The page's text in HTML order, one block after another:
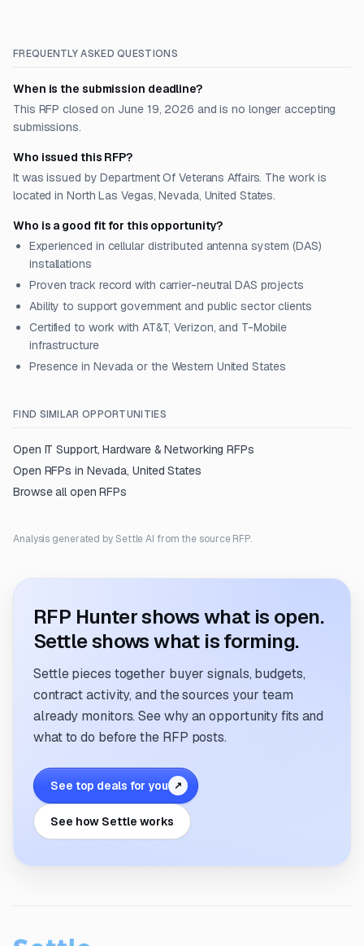
FREQUENTLY ASKED QUESTIONS
When is the submission deadline?
This RFP closed on June 19, 2026 and is no longer accepting
submissions.
Who issued this RFP?
It was issued by Department Of Veterans Affairs. The work is
located in North Las Vegas, Nevada, United States.
Who is a good fit for this opportunity?
Experienced in cellular distributed antenna system (DAS)
installations
Proven track record with carrier-neutral DAS projects
Ability to support government and public sector clients
Certified to work with AT&T, Verizon, and T-Mobile
infrastructure
Presence in Nevada or the Western United States
FIND SIMILAR OPPORTUNITIES
Open IT Support, Hardware & Networking RFPs
Open RFPs in Nevada, United States
Browse all open RFPs
Analysis generated by Settle AI from the source RFP.
RFP Hunter shows what is open.
Settle shows what is forming.
Settle pieces together buyer signals, budgets,
contract activity, and the sources your team
already monitors. See why an opportunity fits and
what to do before the RFP posts.
See top deals for you ↗
See how Settle works